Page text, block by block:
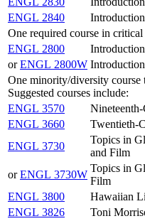
ENGL 2840
One required course in
ENGL 2800
orENGL 2800W
One minority/diversity course
Suggested courses include:
ENGL 3570
ENGL 3660
Twentieth-
ENGL 3730
Topics in
and Film
orENGL 3730W
Topics in
Film
ENGL 3800
Hawaiian
ENGL 3826
Toni